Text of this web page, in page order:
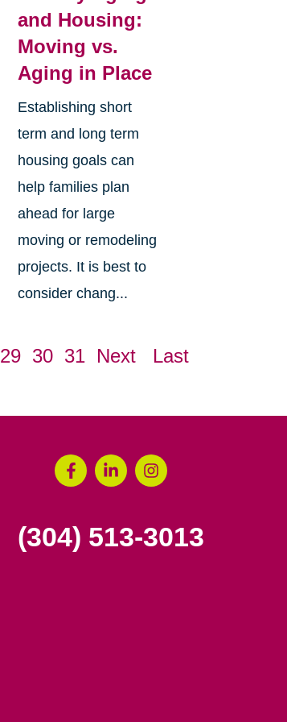
and Housing:
Moving vs.
Aging in Place
Establishing short
term and long term
housing goals can
help families plan
ahead for large
moving or remodeling
projects. It is best to
consider chang...
29 30 31 Next Last
(304) 513-3013